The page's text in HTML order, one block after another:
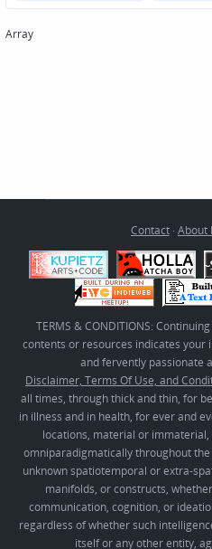
Array
Contact· About
TERMS & CONDITIONS:
contents or resources indicates your
and fervently passionate
Disclaimer, Terms Of Use, and
all times, through thick and thin, for
in illness and in health, for ever and
locations, material or
omniparadigmatically throughout
unknown spatiotemporal or extra-
manifolds, or constructs,
communication, cognition, or
regardless of whether such
itself or any other entity,